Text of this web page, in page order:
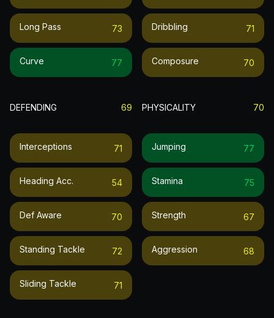
Long Pass 73
Curve 77
Dribbling 71
Composure 70
DEFENDING 69
Interceptions 71
Heading Acc. 54
Def Aware 70
Standing Tackle 72
Sliding Tackle 71
PHYSICALITY 70
Jumping 77
Stamina 75
Strength 67
Aggression 68